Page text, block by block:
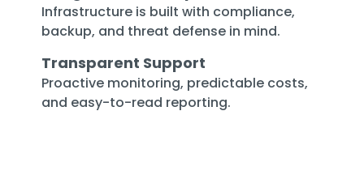
Infrastructure is built with compliance,
backup, and threat defense in mind.
Transparent Support
Proactive monitoring, predictable costs,
and easy-to-read reporting.